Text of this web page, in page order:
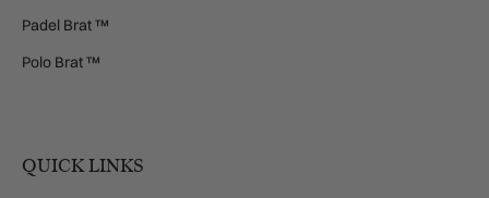
Padel Brat ™
Polo Brat ™
QUICK LINKS